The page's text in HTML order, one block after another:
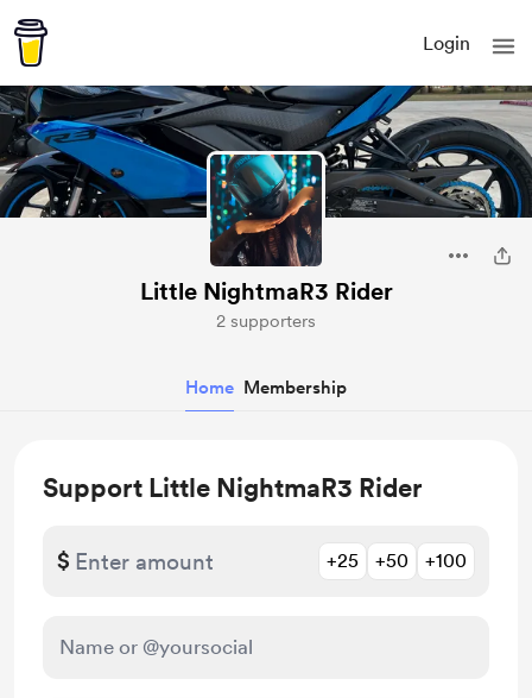
Login
Little NightmaR3 Rider
2 supporters
Home Membership
Support Little NightmaR3 Rider
$ +25 +50 +100